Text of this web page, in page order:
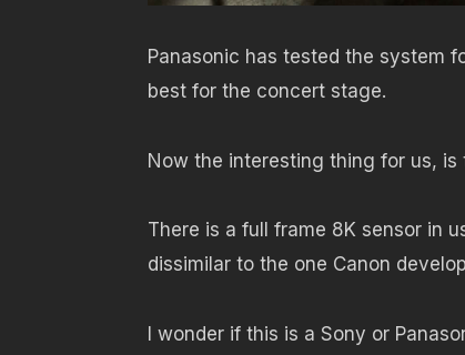
Panasonic has tested the system
best for the concert stage.
Now the interesting thing for us, is
There is a full frame 8K sensor in
dissimilar to the one Canon
I wonder if this is a Sony or